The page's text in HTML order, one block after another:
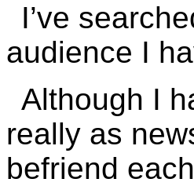
I’ve
audience I
Although I
really as
befriend